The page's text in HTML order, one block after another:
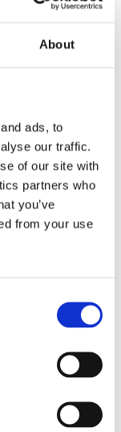
About
ads, to
our traffic.
of our site with
partners who
you’ve
from your use
*
*
*